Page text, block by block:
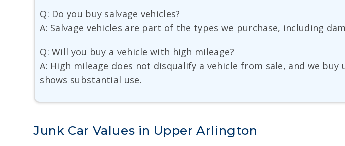
Q: Do you buy salvage vehicles?
A: Salvage vehicles are part of the types we purchase, including
Q: Will you buy a vehicle with high mileage?
A: High mileage does not disqualify a vehicle from sale, and we
shows substantial use.
Junk Car Values in Upper Arlington